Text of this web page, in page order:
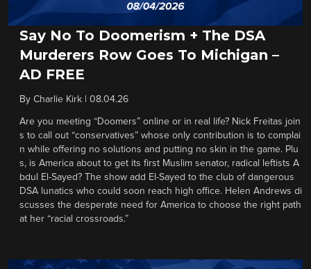
Say No To Doomerism + The DSA
Murderers Row Goes To Michigan –
AD FREE
By Charlie Kirk 08.04.26
Are you meeting “Doomers” online or in real life? Nick Freitas join
s to call out “conservatives” whose only contribution is to complai
n while offering no solutions and putting no skin in the game. Plu
s, is America about to get its first Muslim senator, radical leftists A
bdul El-Sayed? The show add El-Sayed to the club of dangerous
DSA lunatics who could soon reach high office. Helen Andrews di
scusses the desperate need for America to choose the right path
at her “racial crossroads.”